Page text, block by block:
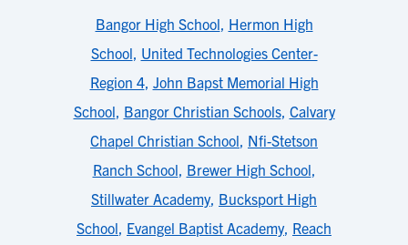
Bangor High School, Hermon High
School, United Technologies Center-
Region 4, John Bapst Memorial High
School, Bangor Christian Schools, Calvary
Chapel Christian School, Nfi-Stetson
Ranch School, Brewer High School,
Stillwater Academy, Bucksport High
School, Evangel Baptist Academy, Reach